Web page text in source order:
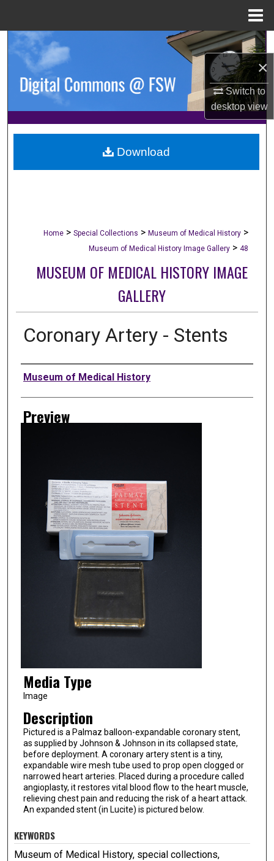
×
Switch to
desktopview
Browse Collections
About
Digital Commons Network™
Home > Special Collections > Museum of Medical History >
Museum of Medical History Image Gallery > 48
MUSEUM OF MEDICAL HISTORY IMAGE
GALLERY
Coronary Artery - Stents
Creator
Museum of Medical History
Preview
Media Type
Image
Description
Pictured is a Palmaz balloon-expandable coronary stent,
as supplied by Johnson & Johnson in its collapsed state,
before deployment. A coronary artery stent is a tiny,
expandable wire mesh tube used to prop open clogged or
narrowed heart arteries. Placed during a procedure called
angioplasty, it restores vital blood flow to the heart muscle,
relieving chest pain and reducing the risk of a heart attack.
An expanded stent (in Lucite) is pictured below.
Download
KEYWORDS
Museum of Medical History, special collections,